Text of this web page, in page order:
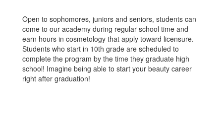
Open to sophomores, juniors and seniors, students can
come to our academy during regular school time and
earn hours in cosmetology that apply toward licensure.
Students who start in 10th grade are scheduled to
complete the program by the time they graduate high
school! Imagine being able to start your beauty career
right after graduation!